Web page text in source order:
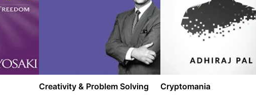
Creativity & Problem Solving Cryptomania